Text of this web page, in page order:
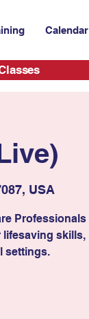
Calendar
USA
Professionals
lifesaving skills,
settings.